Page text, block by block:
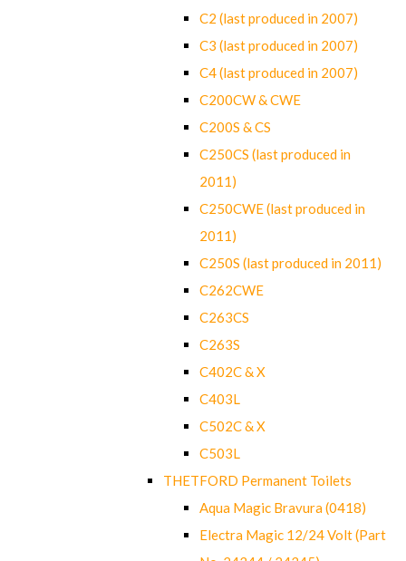
C2 (last produced in 2007)
C3 (last produced in 2007)
C4 (last produced in 2007)
C200CW & CWE
C200S & CS
C250CS (last produced in
2011)
C250CWE (last produced in
2011)
C250S (last produced in 2011)
C262CWE
C263CS
C263S
C402C & X
C403L
C502C & X
C503L
THETFORD Permanent Toilets
Aqua Magic Bravura (0418)
Electra Magic 12/24 Volt (Part